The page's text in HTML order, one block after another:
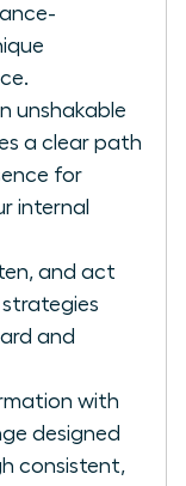
unshakable
a clear path
for
internal
and act
and
with
designed
consistent,